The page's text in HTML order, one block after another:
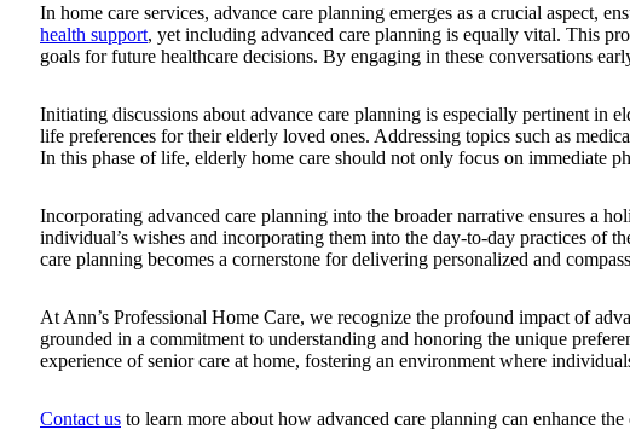
In home care services, advance care planning emerges as a crucial aspect,
health support, yet including advanced care planning is equally vital. This
goals for future healthcare decisions. By engaging in these conversations
Initiating discussions about advance care planning is especially pertinent in
life preferences for their elderly loved ones. Addressing topics such as
In this phase of life, elderly home care should not only focus on immediate
Incorporating advanced care planning into the broader narrative ensures a
individual’s wishes and incorporating them into the day-to-day practices of
care planning becomes a cornerstone for delivering personalized and
At Ann’s Professional Home Care, we recognize the profound impact of
grounded in a commitment to understanding and honoring the unique
experience of senior care at home, fostering an environment where
Contact us to learn more about how advanced care planning can enhance